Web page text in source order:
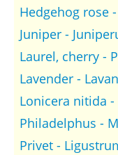
Hedgehog rose
Juniper -
Laurel, cherry -
Lavender -
Lonicera nitida
Philadelphus -
Privet -